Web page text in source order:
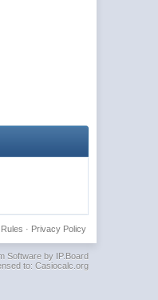
Privacy Policy
·
Software by IP.Board
to: Casiocalc.org